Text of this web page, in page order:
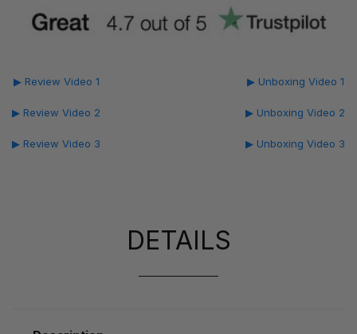
▶ Review Video 1
▶ Review Video 2
▶ Review Video 3
▶ Unboxing Video 1
▶ Unboxing Video 2
▶ Unboxing Video 3
DETAILS